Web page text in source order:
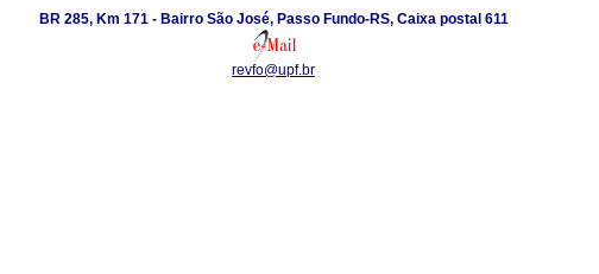
BR 285, Km 171 - Bairro São José, Passo Fundo-RS, Caixa postal 611
revfo@upf.br